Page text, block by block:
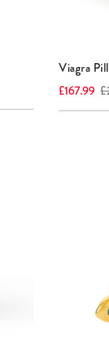
Viagra
Current
£167.99